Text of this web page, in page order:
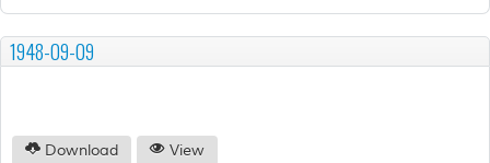
1948-09-09
Download View